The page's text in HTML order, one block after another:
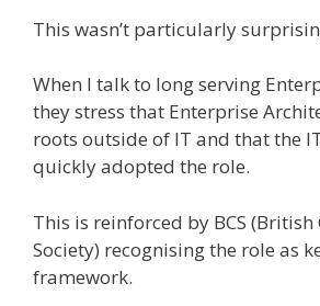
This wasn’t particularly
When I talk to long serving
they stress that Enterprise
roots outside of IT and that the
quickly adopted the role.
This is reinforced by BCS
Society) recognising the role as
framework.